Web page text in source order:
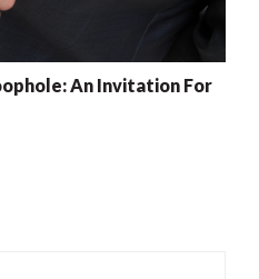
An Invitation For